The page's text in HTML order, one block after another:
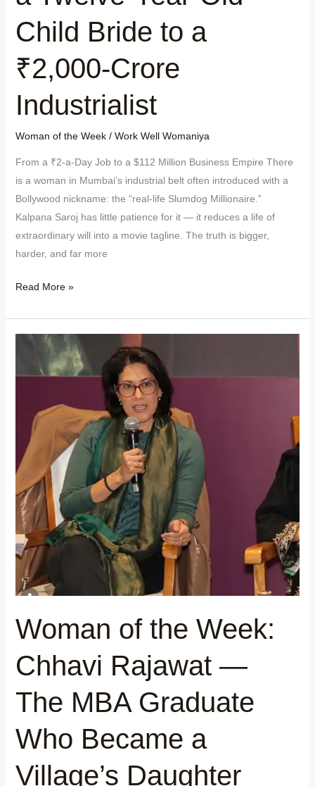
Child Bride to a
₹2,000-Crore
Industrialist
Woman of the Week/ Work Well Womaniya
From a ₹2-a-Day Job to a $112 Million Business Empire There
is a woman in Mumbai’s industrial belt often introduced with a
Bollywood nickname: the “real-life Slumdog Millionaire.”
Kalpana Saroj has little patience for it — it reduces a life of
extraordinary will into a movie tagline. The truth is bigger,
harder, and far more
Read More »
Woman of the Week:
Chhavi Rajawat —
The MBA Graduate
Who Became a
Village’s Daughter
Woman
the
Chhavi
Rajawat
—
The
MBA
Graduate
Who
Became
a
Village’s
Daughter